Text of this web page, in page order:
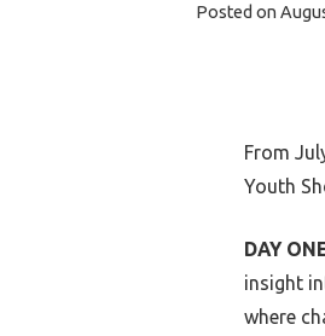
Posted on
From
Youth
DAY
insight
where